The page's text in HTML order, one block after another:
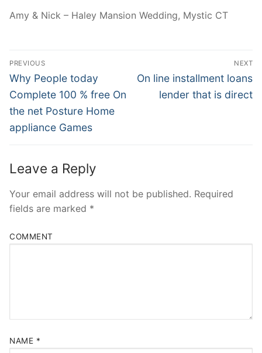
Amy & Nick – Haley Mansion Wedding, Mystic CT
Post
Navigation
PREVIOUS
Previous
post:
Why People today
Complete 100 % free On
the net Posture Home
appliance Games
NEXT
Next
On line installment loans
lender that is direct
Leave a Reply
Your email address will not be published. Required
fields are marked *
COMMENT
NAME *